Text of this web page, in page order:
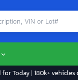
Today | 180k+ vehicles